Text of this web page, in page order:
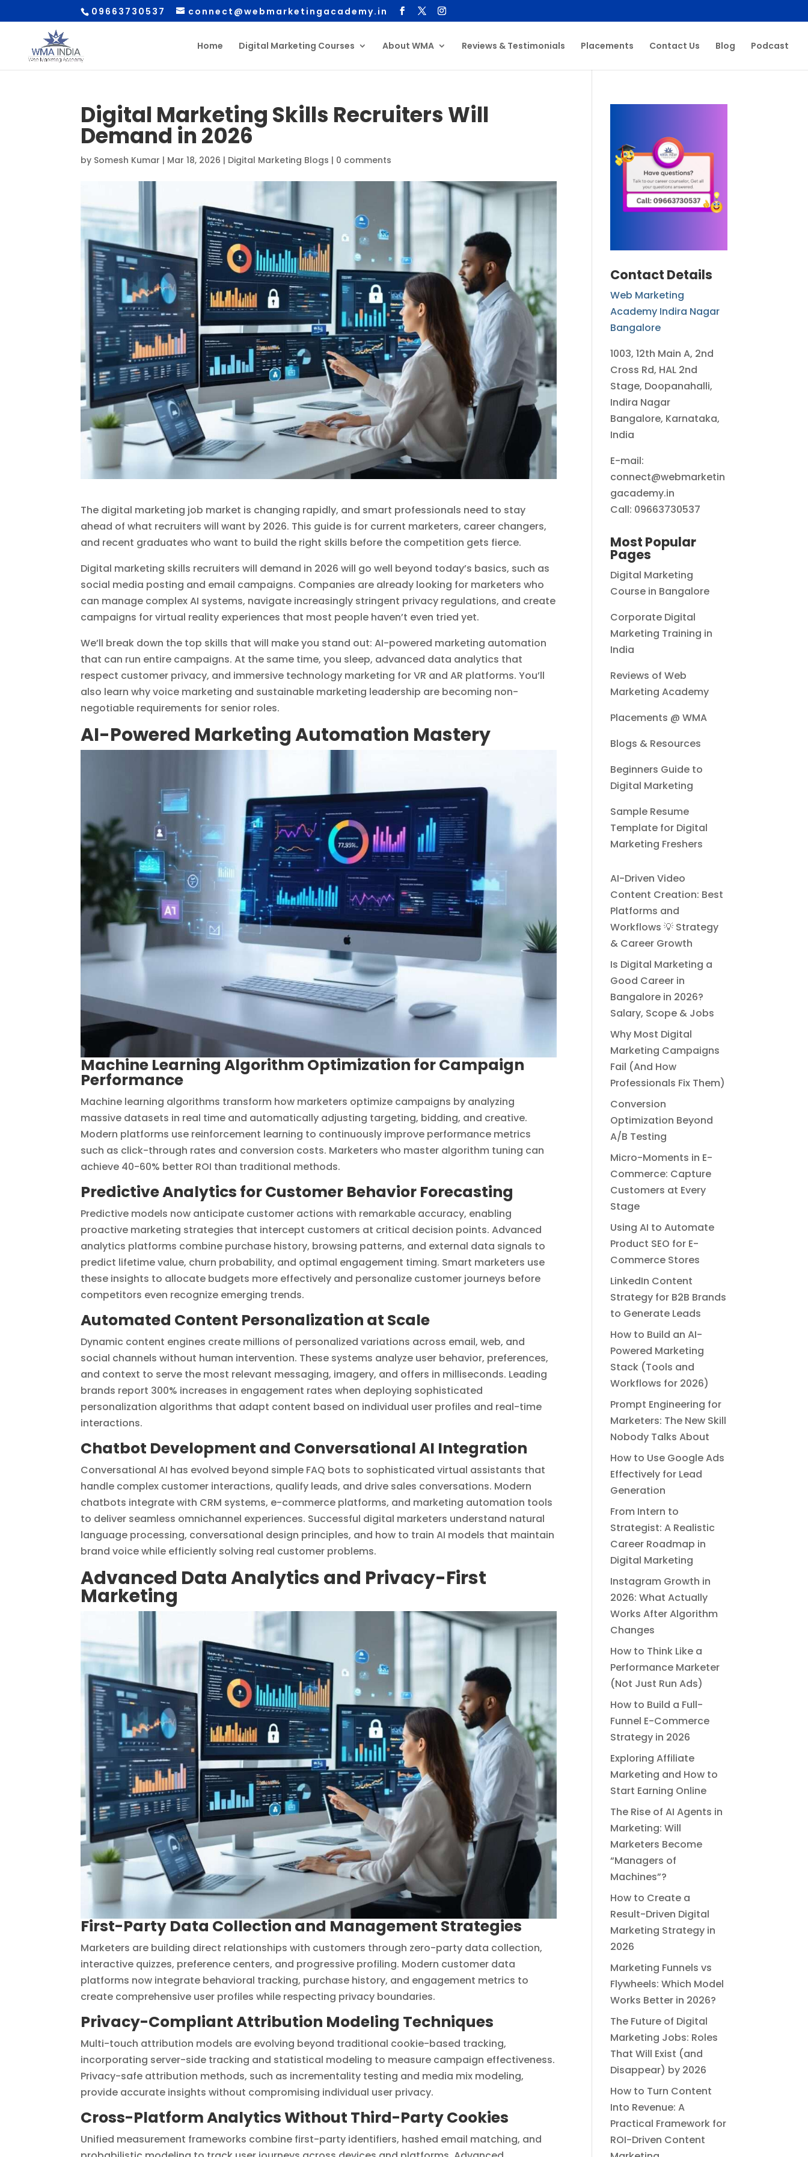
09663730537 connect@webmarketingacademy.in
Home Digital Marketing Courses About WMA Reviews & Testimonials Placements Contact Us Blog Podcast
Digital Marketing Skills Recruiters Will
Demand in 2026
by Somesh Kumar | Mar 18, 2026 | Digital Marketing Blogs | 0 comments
The digital marketing job market is changing rapidly, and smart professionals need to stay
ahead of what recruiters will want by 2026. This guide is for current marketers, career changers,
and recent graduates who want to build the right skills before the competition gets fierce.
Digital marketing skills recruiters will demand in 2026 will go well beyond today’s basics, such as
social media posting and email campaigns. Companies are already looking for marketers who
can manage complex AI systems, navigate increasingly stringent privacy regulations, and create
campaigns for virtual reality experiences that most people haven’t even tried yet.
We’ll break down the top skills that will make you stand out: AI-powered marketing automation
that can run entire campaigns. At the same time, you sleep, advanced data analytics that
respect customer privacy, and immersive technology marketing for VR and AR platforms. You’ll
also learn why voice marketing and sustainable marketing leadership are becoming non-
negotiable requirements for senior roles.
AI-Powered Marketing Automation Mastery
Machine Learning Algorithm Optimization for Campaign
Performance
Machine learning algorithms transform how marketers optimize campaigns by analyzing
massive datasets in real time and automatically adjusting targeting, bidding, and creative.
Modern platforms use reinforcement learning to continuously improve performance metrics
such as click-through rates and conversion costs. Marketers who master algorithm tuning can
achieve 40-60% better ROI than traditional methods.
Predictive Analytics for Customer Behavior Forecasting
Predictive models now anticipate customer actions with remarkable accuracy, enabling
proactive marketing strategies that intercept customers at critical decision points. Advanced
analytics platforms combine purchase history, browsing patterns, and external data signals to
predict lifetime value, churn probability, and optimal engagement timing. Smart marketers use
these insights to allocate budgets more effectively and personalize customer journeys before
competitors even recognize emerging trends.
Automated Content Personalization at Scale
Dynamic content engines create millions of personalized variations across email, web, and
social channels without human intervention. These systems analyze user behavior, preferences,
and context to serve the most relevant messaging, imagery, and offers in milliseconds. Leading
brands report 300% increases in engagement rates when deploying sophisticated
personalization algorithms that adapt content based on individual user profiles and real-time
interactions.
Chatbot Development and Conversational AI Integration
Conversational AI has evolved beyond simple FAQ bots to sophisticated virtual assistants that
handle complex customer interactions, qualify leads, and drive sales conversations. Modern
chatbots integrate with CRM systems, e-commerce platforms, and marketing automation tools
to deliver seamless omnichannel experiences. Successful digital marketers understand natural
language processing, conversational design principles, and how to train AI models that maintain
brand voice while efficiently solving real customer problems.
Advanced Data Analytics and Privacy-First
Marketing
First-Party Data Collection and Management Strategies
Marketers are building direct relationships with customers through zero-party data collection,
interactive quizzes, preference centers, and progressive profiling. Modern customer data
platforms now integrate behavioral tracking, purchase history, and engagement metrics to
create comprehensive user profiles while respecting privacy boundaries.
Privacy-Compliant Attribution Modeling Techniques
Multi-touch attribution models are evolving beyond traditional cookie-based tracking,
incorporating server-side tracking and statistical modeling to measure campaign effectiveness.
Privacy-safe attribution methods, such as incrementality testing and media mix modeling,
provide accurate insights without compromising individual user privacy.
Cross-Platform Analytics Without Third-Party Cookies
Unified measurement frameworks combine first-party identifiers, hashed email matching, and
Contact Details
Web Marketing
Academy Indira Nagar
Bangalore
1003, 12th Main A, 2nd
Cross Rd, HAL 2nd
Stage, Doopanahalli,
Indira Nagar
Bangalore, Karnataka,
India
E-mail:
connect@webmarketin
gacademy.in
Call: 09663730537
Most Popular
Pages
Digital Marketing
Course in Bangalore
Corporate Digital
Marketing Training in
India
Reviews of Web
Marketing Academy
Placements @ WMA
Blogs & Resources
Beginners Guide to
Digital Marketing
Sample Resume
Template for Digital
Marketing Freshers
AI-Driven Video
Content Creation: Best
Platforms and
Workflows 💡 Strategy
& Career Growth
Is Digital Marketing a
Good Career in
Bangalore in 2026?
Salary, Scope & Jobs
Why Most Digital
Marketing Campaigns
Fail (And How
Professionals Fix Them)
Conversion
Optimization Beyond
A/B Testing
Micro-Moments in E-
Commerce: Capture
Customers at Every
Stage
Using AI to Automate
Product SEO for E-
Commerce Stores
LinkedIn Content
Strategy for B2B Brands
to Generate Leads
How to Build an AI-
Powered Marketing
Stack (Tools and
Workflows for 2026)
Prompt Engineering for
Marketers: The New Skill
Nobody Talks About
How to Use Google Ads
Effectively for Lead
Generation
From Intern to
Strategist: A Realistic
Career Roadmap in
Digital Marketing
Instagram Growth in
2026: What Actually
Works After Algorithm
Changes
How to Think Like a
Performance Marketer
(Not Just Run Ads)
How to Build a Full-
Funnel E-Commerce
Strategy in 2026
Exploring Affiliate
Marketing and How to
Start Earning Online
The Rise of AI Agents in
Marketing: Will
Marketers Become
“Managers of
Machines”?
How to Create a
Result-Driven Digital
Marketing Strategy in
2026
Marketing Funnels vs
Flywheels: Which Model
Works Better in 2026?
The Future of Digital
Marketing Jobs: Roles
That Will Exist (and
Disappear) by 2026
How to Turn Content
Into Revenue: A
Practical Framework for
ROI-Driven Content